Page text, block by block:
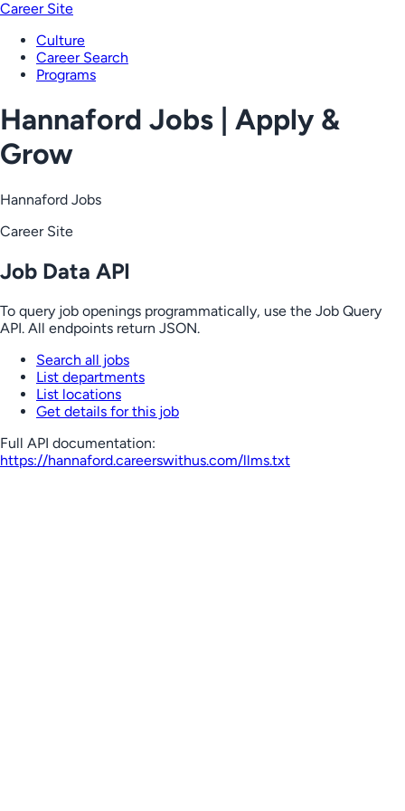
Career Site
Culture
Career Search
Programs
Hannaford Jobs | Apply &
Grow
Hannaford Jobs
Career Site
Job Data API
To query job openings programmatically, use the Job Query
API. All endpoints return JSON.
Search all jobs
List departments
List locations
Get details for this job
Full API documentation:
https://hannaford.careerswithus.com/llms.txt